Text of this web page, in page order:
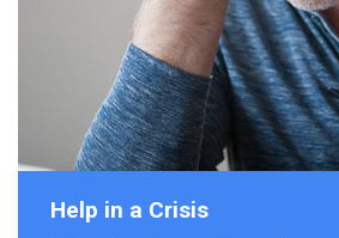
Help in a Crisis